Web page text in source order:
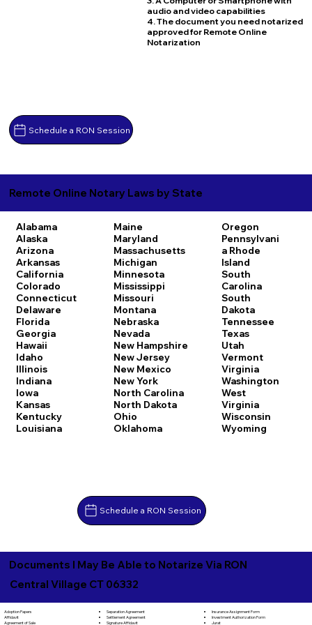
Schedule a RON Session
audio and video capabilities
4. The document you need notarized
approved for Remote Online
Notarization
Remote Online Notary Laws by State
Alabama
Alaska
Arizona
Arkansas
California
Colorado
Connecticut
Delaware
Florida
Georgia
Hawaii
Idaho
Illinois
Indiana
Iowa
Kansas
Kentucky
Louisiana
Maine
Maryland
Massachusetts
Michigan
Minnesota
Mississippi
Missouri
Montana
Nebraska
Nevada
New Hampshire
New Jersey
New Mexico
New York
North Carolina
North Dakota
Ohio
Oklahoma
Oregon
Pennsylvani
a Rhode
Island
South
Carolina
South
Dakota
Tennessee
Texas
Utah
Vermont
Virginia
Washington
West
Virginia
Wisconsin
Wyoming
Schedule a RON Session
Documents I May Be Able to Notarize Via RON
Central Village CT 06332
Adoption Papers
Affidavit
Agreement of Sale
Separation Agreement
Settlement Agreement
Signature Affidavit
Insurance Assignment Form
Investment Authorization Form
Jurat